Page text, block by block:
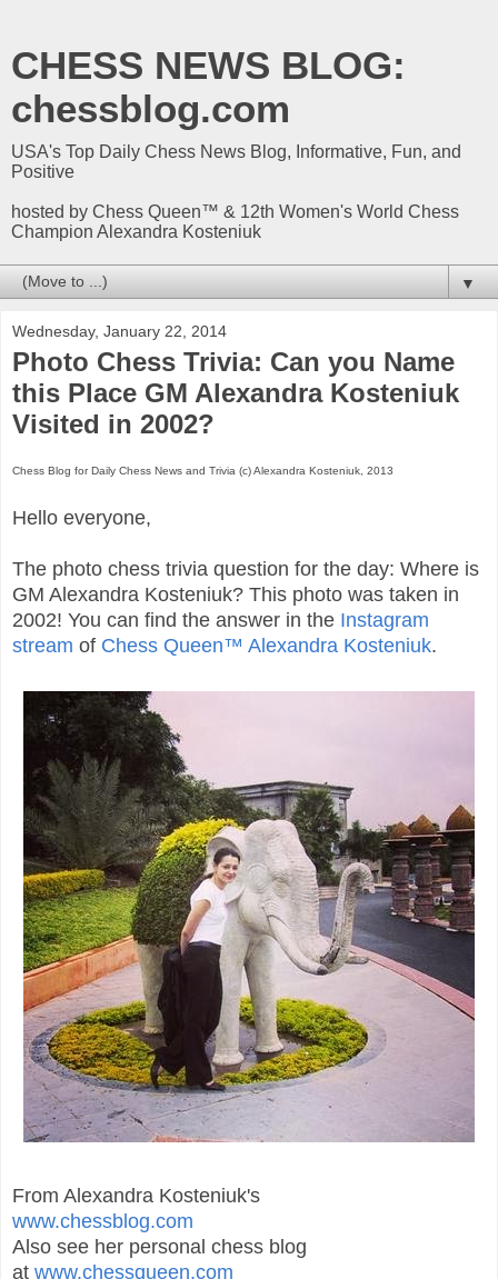
CHESS NEWS BLOG:
chessblog.com
USA's Top Daily Chess News Blog, Informative, Fun, and
Positive
hosted by Chess Queen™ & 12th Women's World Chess
Champion Alexandra Kosteniuk
▼
Wednesday, January 22, 2014
Photo Chess Trivia: Can you Name
this Place GM Alexandra Kosteniuk
Visited in 2002?
Chess Blog for Daily Chess News and Trivia (c) Alexandra Kosteniuk, 2013
Hello everyone,
The photo chess trivia question for the day: Where is
GM Alexandra Kosteniuk? This photo was taken in
2002! You can find the answer in the Instagram
stream of Chess Queen™ Alexandra Kosteniuk.
From Alexandra Kosteniuk's
www.chessblog.com
Also see her personal chess blog
at www.chessqueen.com